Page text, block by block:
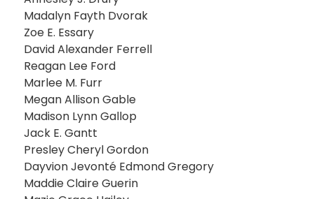
Madalyn Fayth Dvorak
Zoe E. Essary
David Alexander Ferrell
Reagan Lee Ford
Marlee M. Furr
Megan Allison Gable
Madison Lynn Gallop
Jack E. Gantt
Presley Cheryl Gordon
Dayvion Jevonté Edmond Gregory
Maddie Claire Guerin